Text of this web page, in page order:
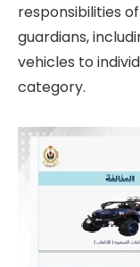
responsibilities
guardians,
vehicles to
category.